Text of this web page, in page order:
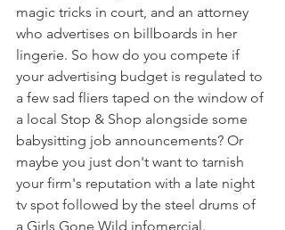
magic tricks in court, and an attorney
who advertises on billboards in her
lingerie. So how do you compete if
your advertising budget is regulated to
a few sad fliers taped on the window of
a local Stop & Shop alongside some
babysitting job announcements? Or
maybe you just don't want to tarnish
your firm's reputation with a late night
tv spot followed by the steel drums of
a Girls Gone Wild infomercial.